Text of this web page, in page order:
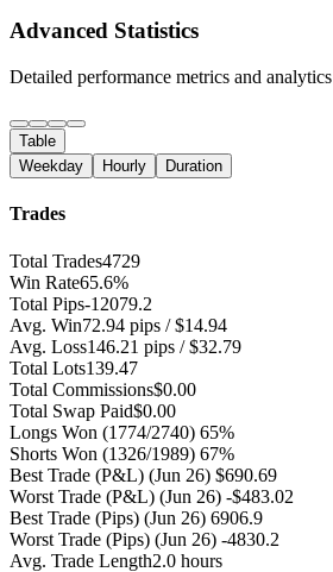
Advanced Statistics
Detailed performance metrics and analytics
Table
Weekday
Hourly Duration
Trades
Total Trades4729
Win Rate65.6%
Total Pips-12079.2
Avg. Win72.94 pips / $14.94
Avg. Loss146.21 pips / $32.79
Total Lots139.47
Total Commissions$0.00
Total Swap Paid$0.00
Longs Won (1774/2740) 65%
Shorts Won (1326/1989) 67%
Best Trade (P&L) (Jun 26) $690.69
Worst Trade (P&L) (Jun 26) -$483.02
Best Trade (Pips) (Jun 26) 6906.9
Worst Trade (Pips) (Jun 26) -4830.2
Avg. Trade Length2.0 hours